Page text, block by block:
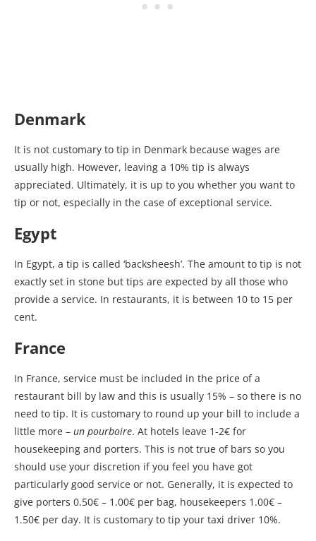
Denmark
It is not customary to tip in Denmark because wages are
usually high. However, leaving a 10% tip is always
appreciated. Ultimately, it is up to you whether you want to
tip or not, especially in the case of exceptional service.
Egypt
In Egypt, a tip is called ‘backsheesh’. The amount to tip is not
exactly set in stone but tips are expected by all those who
provide a service. In restaurants, it is between 10 to 15 per
cent.
France
In France, service must be included in the price of a
restaurant bill by law and this is usually 15% – so there is no
need to tip. It is customary to round up your bill to include a
little more – un pourboire. At hotels leave 1-2€ for
housekeeping and porters. This is not true of bars so you
should use your discretion if you feel you have got
particularly good service or not. Generally, it is expected to
give porters 0.50€ – 1.00€ per bag, housekeepers 1.00€ –
1.50€ per day. It is customary to tip your taxi driver 10%.